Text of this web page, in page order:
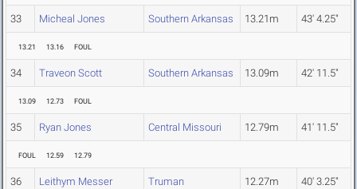
33 Micheal Jones Southern Arkansas 13.21m 43' 4.25"
13.21 13.16 FOUL
34 Traveon Scott Southern Arkansas 13.09m 42' 11.5"
13.09 12.73 FOUL
35 Ryan Jones Central Missouri 12.79m 41' 11.5"
FOUL 12.59 12.79
36 Leithym Messer Truman 12.27m 40' 3.25"